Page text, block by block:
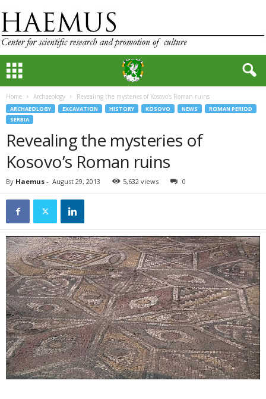
Home Archaeology Revealing the mysteries of Kosovo’s Roman ruins
ARCHAEOLOGY EXCAVATION HISTORY KOSOVO NEWS
ROMAN PERIOD
SERBIA
Revealing the mysteries of
Kosovo’s Roman ruins
By Haemus - August 29, 2013 5,632 views 0